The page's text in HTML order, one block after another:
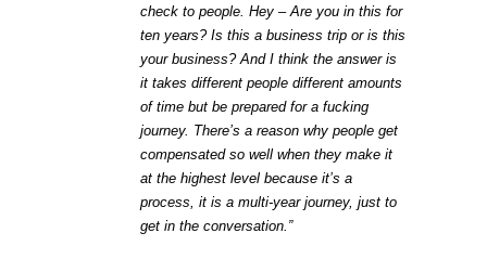
check to people. Hey – Are you in this for
ten years? Is this a business trip or is this
your business? And I think the answer is
it takes different people different amounts
of time but be prepared for a fucking
journey. There’s a reason why people get
compensated so well when they make it
at the highest level because it’s a
process, it is a multi-year journey, just to
get in the conversation.”